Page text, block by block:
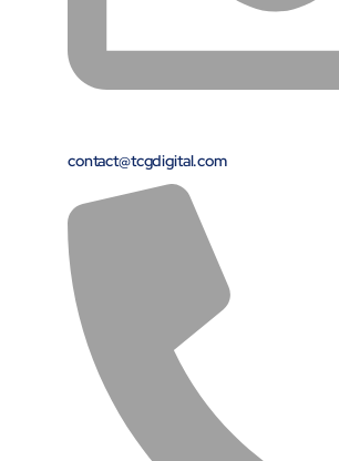
contact@tcgdigital.com